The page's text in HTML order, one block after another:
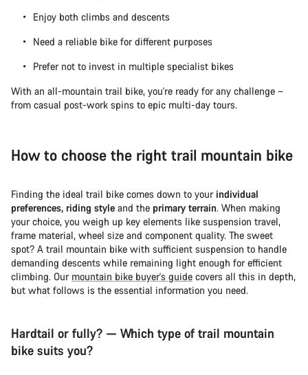
Enjoy both climbs and descents
Need a reliable bike for different purposes
Prefer not to invest in multiple specialist bikes
With an all-mountain trail bike, you're ready for any challenge –
from casual post-work spins to epic multi-day tours.
How to choose the right trail mountain bike
Finding the ideal trail bike comes down to your individual
preferences, riding style and the primary terrain. When making
your choice, you weigh up key elements like suspension travel,
frame material, wheel size and component quality. The sweet
spot? A trail mountain bike with sufficient suspension to handle
demanding descents while remaining light enough for efficient
climbing. Our mountain bike buyer's guide covers all this in depth,
but what follows is the essential information you need.
Hardtail or fully? — Which type of trail mountain
bike suits you?